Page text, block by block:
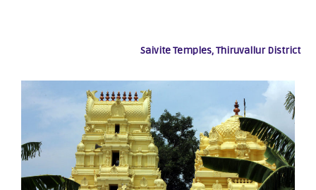
Saivite Temples, Thiruvallur District